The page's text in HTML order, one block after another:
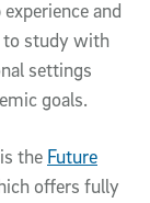
and
to study with
settings
goals.
the Future
offers fully